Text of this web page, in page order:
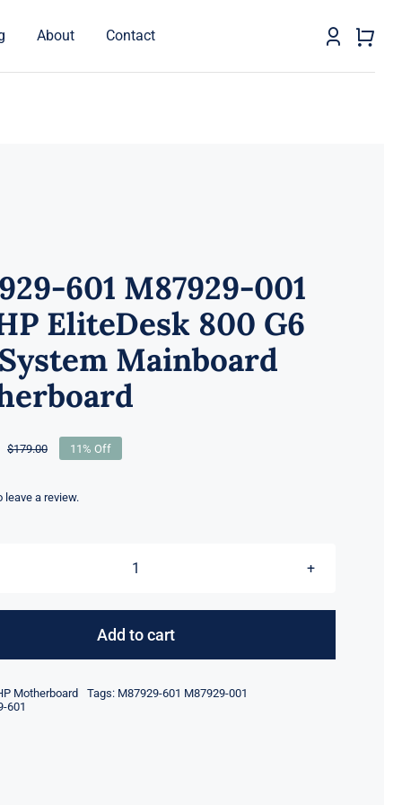
About Contact
601 M87929-001
EliteDesk 800 G6
Mainboard
$179.00Original
was:
Current
is:
11% Off
leave a review.
M87929-
Add to cart
Motherboard Tags: M87929-601 M87929-001
601